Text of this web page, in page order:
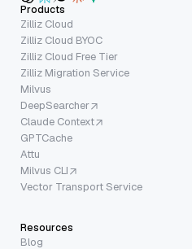
Products
Zilliz Cloud
Zilliz Cloud BYOC
Zilliz Cloud Free Tier
Zilliz Migration Service
Milvus
DeepSearcher
Claude Context
GPTCache
Attu
Milvus CLI
Vector Transport Service
Resources
Blog